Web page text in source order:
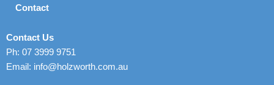
Contact
Contact Us
Ph: 07 3999 9751
Email: info@holzworth.com.au